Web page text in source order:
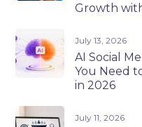
Growth
July 13, 2026
AI Social
You Need
in 2026
July 11, 2026